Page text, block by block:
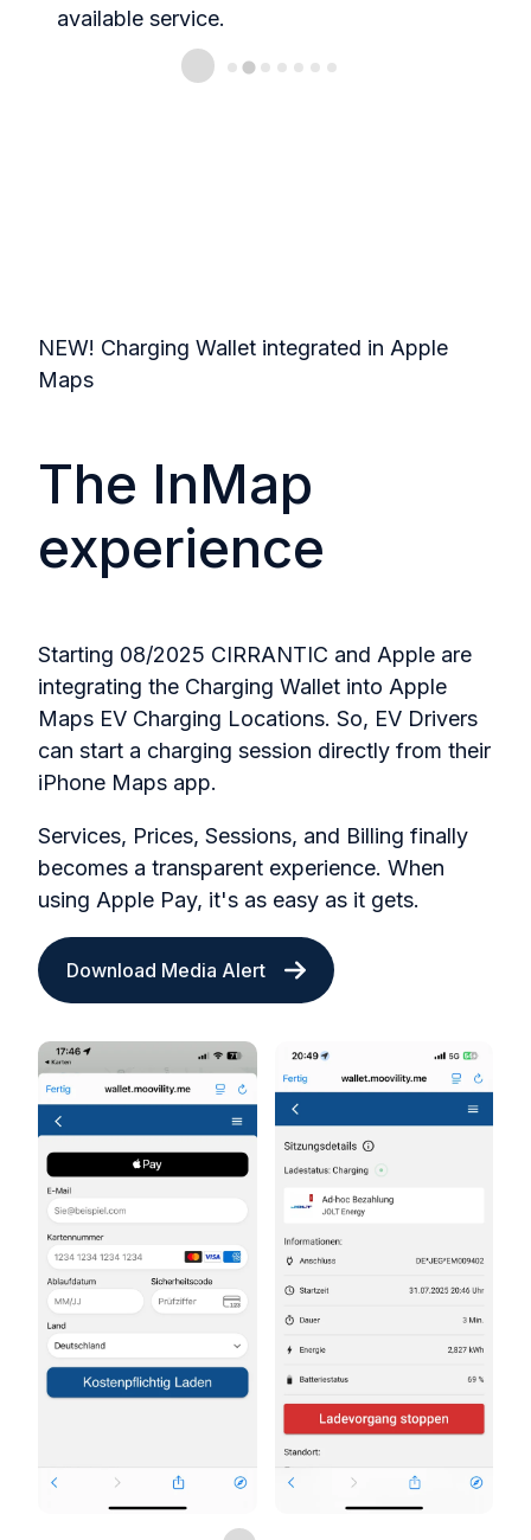
available service.
NEW! Charging Wallet integrated in Apple
Maps
The InMap
experience
Starting 08/2025 CIRRANTIC and Apple are
integrating the Charging Wallet into Apple
Maps EV Charging Locations. So, EV Drivers
can start a charging session directly from their
iPhone Maps app.
Services, Prices, Sessions, and Billing finally
becomes a transparent experience. When
using Apple Pay, it's as easy as it gets.
Download Media Alert